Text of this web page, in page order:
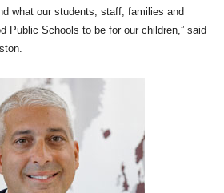
what our students, staff, families and
Public Schools to be for our children,” said